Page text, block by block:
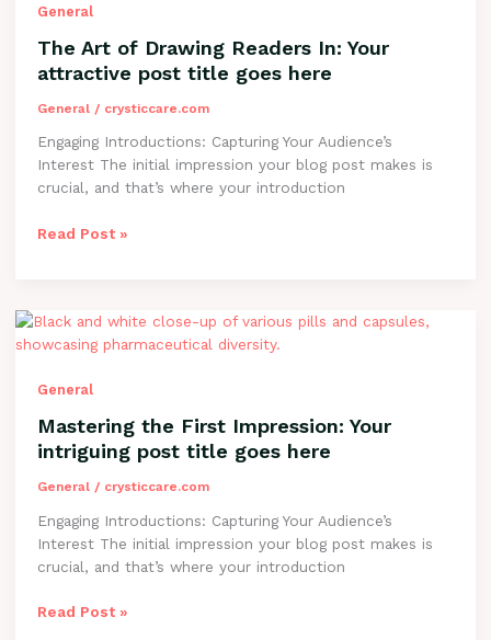
General
The Art of Drawing Readers In: Your
attractive post title goes here
General / crysticcare.com
Engaging Introductions: Capturing Your Audience’s
Interest The initial impression your blog post makes is
crucial, and that’s where your introduction
Drawing
In:
Your
attractive
title
goes
here
Read Post »
General
Mastering the First Impression: Your
intriguing post title goes here
General / crysticcare.com
Engaging Introductions: Capturing Your Audience’s
Interest The initial impression your blog post makes is
crucial, and that’s where your introduction
Mastering
the
Impression:
intriguing
post
title
here
Read Post »